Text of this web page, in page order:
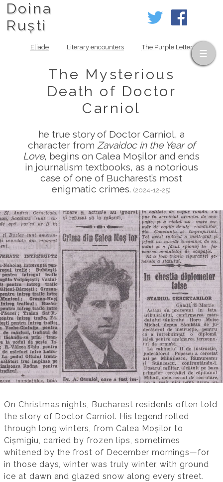
Doina
Ruști
Eliade Literary encounters The Purple Letter
The Mysterious
Death of Doctor
Carniol
he true story of Doctor Carniol, a
character from Zavaidoc in the Year of
Love, begins on Calea Moșilor and ends
in journalism textbooks, as a notorious
case of one of Bucharest’s most
enigmatic crimes.(2024-12-25)
On Christmas nights, Bucharest residents often told
the story of Doctor Carniol. His legend rolled
through long winters, from Calea Moșilor to
Cișmigiu, carried by frozen lips, sometimes
whitened by the frost of December mornings—for
in those days, winter was truly winter, with ground
ice at dawn and glazed snow along every street.